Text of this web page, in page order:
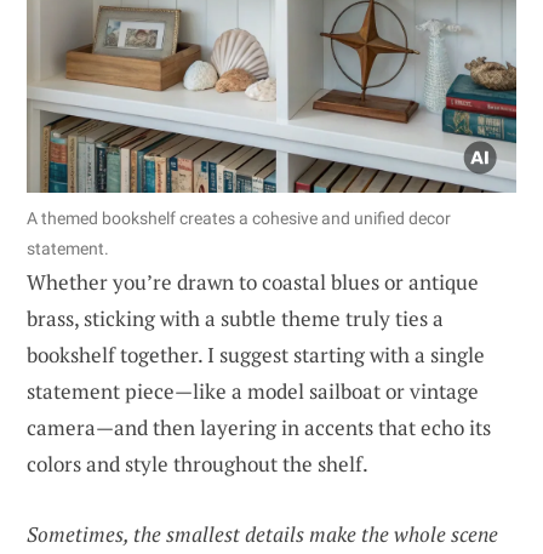
A themed bookshelf creates a cohesive and unified decor
statement.
Whether you’re drawn to coastal blues or antique
brass, sticking with a subtle theme truly ties a
bookshelf together. I suggest starting with a single
statement piece—like a model sailboat or vintage
camera—and then layering in accents that echo its
colors and style throughout the shelf.
Sometimes, the smallest details make the whole scene